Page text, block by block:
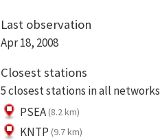
Last observation
Apr 18, 2008
Closest stations
5 closest stations in all networks
PSEA (8.2 km)
KNTP (9.7 km)